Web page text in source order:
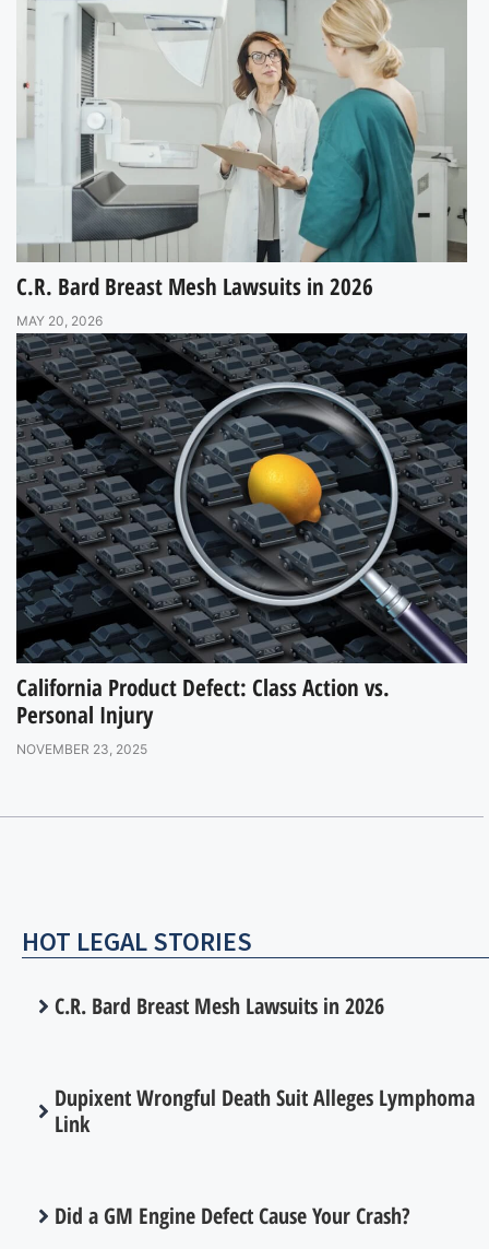
C.R. Bard Breast Mesh Lawsuits in 2026
MAY 20, 2026
California Product Defect: Class Action vs.
Personal Injury
NOVEMBER 23, 2025
HOT LEGAL STORIES
C.R. Bard Breast Mesh Lawsuits in 2026
Dupixent Wrongful Death Suit Alleges Lymphoma
Link
Did a GM Engine Defect Cause Your Crash?